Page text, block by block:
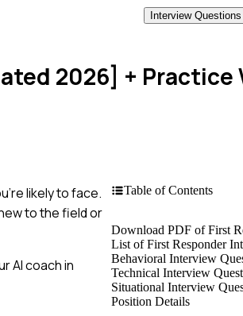
Interview Questions
2026] + Practice
likely to face.
to the field or
AI coach in
Table of Contents
Download PDF of First
List of First Responder
Behavioral Interview
Technical Interview
Situational Interview
Position Details